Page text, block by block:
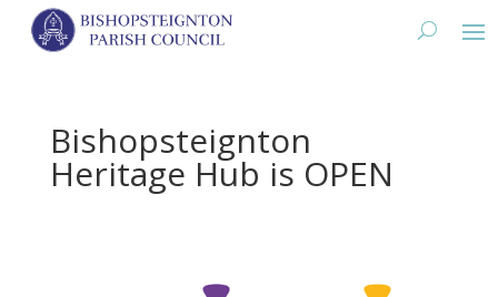
Bishopsteignton
Heritage Hub is OPEN